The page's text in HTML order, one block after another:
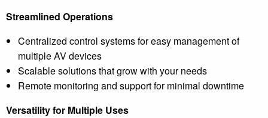
Streamlined Operations
Centralized control systems for easy management of
multiple AV devices
Scalable solutions that grow with your needs
Remote monitoring and support for minimal downtime
Versatility for Multiple Uses